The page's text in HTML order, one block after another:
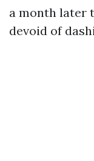
a month later
devoid of